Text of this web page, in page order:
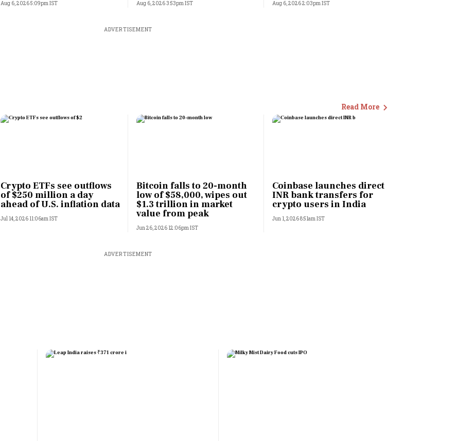
Aug 6, 2026 5:09pm IST Aug 6, 2026 3:53pm IST Aug 6, 2026 2:03pm IST
ADVERTISEMENT
Read More
Crypto ETFs see outflows
of $250 million a day
ahead of U.S. inflation data
Jul 14, 2026 11:06am IST
Bitcoin falls to 20-month
low of $58,000, wipes out
$1.3 trillion in market
value from peak
Jun 26, 2026 12:06pm IST
Coinbase launches direct
INR bank transfers for
crypto users in India
Jun 1, 2026 8:51am IST
ADVERTISEMENT